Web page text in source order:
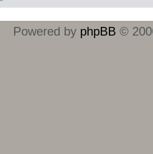
Powered by phpBB ©